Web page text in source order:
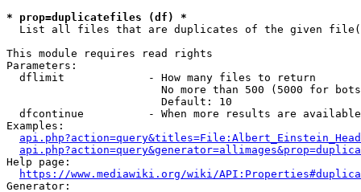
* prop=duplicatefiles (df) *
List all files that are duplicates of the given
This module requires read rights
Parameters:
  dflimit             - How many files to return
No more than 500 (5000 for
                        Default: 10
dfcontinue          - When more results are
Examples:
Help page:
https://www.mediawiki.org/wiki/
Generator: